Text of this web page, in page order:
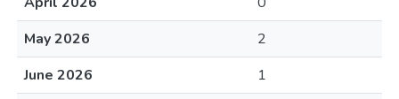
May 2026
2
June 2026
1